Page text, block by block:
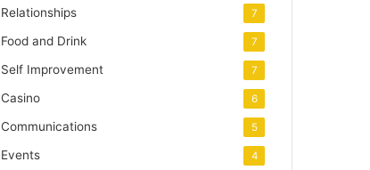
Relationships 7
Food and Drink 7
Self Improvement 7
Casino 6
Communications 5
Events 4